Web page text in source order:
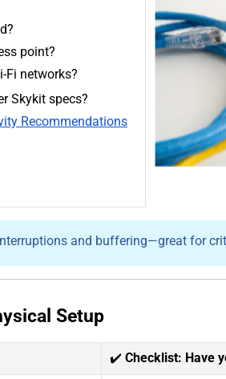
point?
Fi networks?
Skykit specs?
Recommendations
and buffering—great for
Setup
✔️ Checklist: Have